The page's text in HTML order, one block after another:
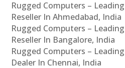
Rugged Computers –
Reseller In Ahmedabad, India
Rugged Computers –
Reseller In Bangalore, India
Rugged Computers –
Dealer In Chennai, India